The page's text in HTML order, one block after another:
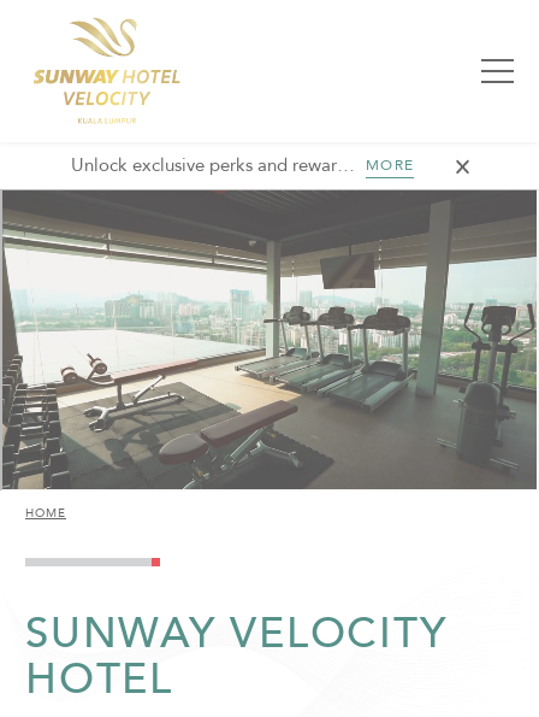
Unlock exclusive perks and rewards, join GHA today and elevate every stay with member-only benefits and unforgettable experiences. MORE
HOME
SUNWAY VELOCITY
HOTEL